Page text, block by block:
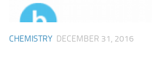
CHEMISTRY DECEMBER 31, 2016